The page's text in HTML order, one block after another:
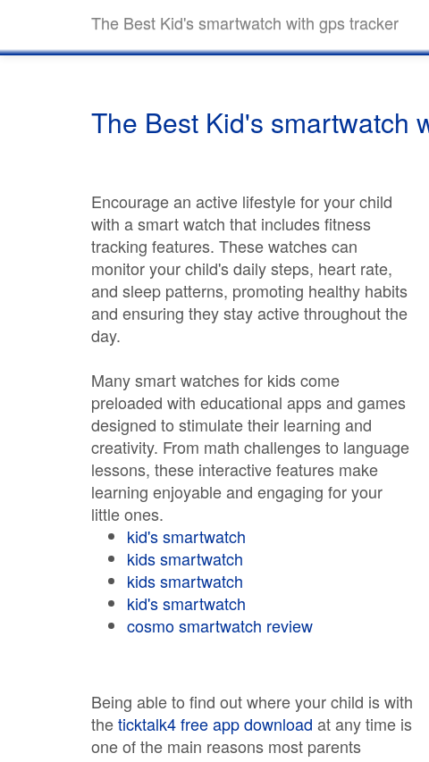
The Best Kid's smartwatch with gps tracker
The Best Kid's smartwatch
Encourage an active lifestyle for your child
with a smart watch that includes fitness
tracking features. These watches can
monitor your child's daily steps, heart rate,
and sleep patterns, promoting healthy habits
and ensuring they stay active throughout the
day.
Many smart watches for kids come
preloaded with educational apps and games
designed to stimulate their learning and
creativity. From math challenges to language
lessons, these interactive features make
learning enjoyable and engaging for your
little ones.
kid's smartwatch
kids smartwatch
kids smartwatch
kid's smartwatch
cosmo smartwatch review
Being able to find out where your child is with
theticktalk4 free app download at any time is
one of the main reasons most parents